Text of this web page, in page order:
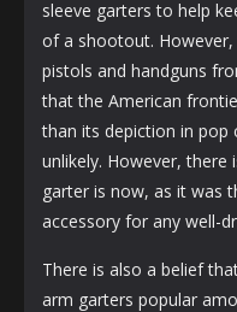
sleeve garters to help
of a shootout.
pistols and handguns
that the American
than its depiction in pop
unlikely. However,
garter is now, as it was
accessory for any well-
There is also a belief
arm garters popular